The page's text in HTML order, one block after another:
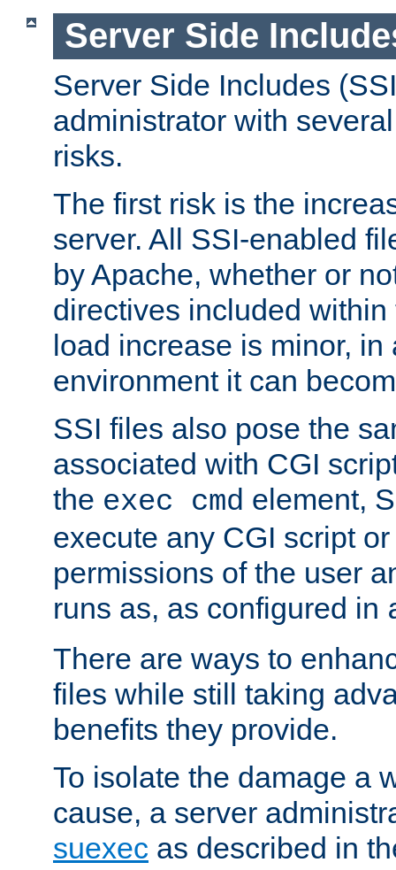
Server Side
Server Side Includes
administrator with
risks.
The first risk is the
server. All SSI-enabled
by Apache, whether or
directives included
load increase is minor, in
environment it can
SSI files also pose the
associated with CGI
the exec cmd element,
execute any CGI script
permissions of the user
runs as, as configured in
There are ways to
files while still taking
benefits they provide.
To isolate the damage a
cause, a server
suexec as described in